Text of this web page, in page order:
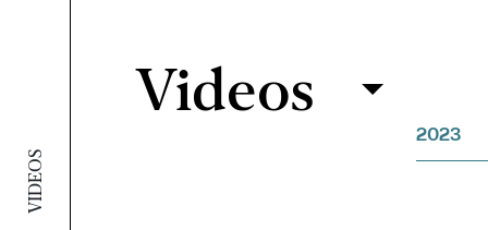
VIDEOS
Filter
Videos
2023